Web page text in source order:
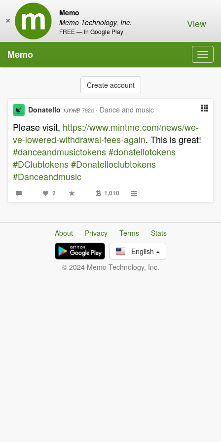
Memo
Memo Technology, Inc.
FREE — In Google Play
× View
Memo
Create account
Donatello 1JYrHB 792d · Dance and music
Please visit, https://www.mintme.com/news/we-
ve-lowered-withdrawal-fees-again. This is great!
#danceandmusictokens#donatellotokens
#DClubtokens#Donatelloclubtokens
#Danceandmusic
2 1,010
About Privacy Terms
Stats
English
© 2024 Memo Technology, Inc.